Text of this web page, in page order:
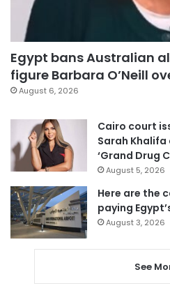
Egypt bans Australian
figure Barbara O’Neill
August 6, 2026
Cairo court
Sarah Khalifa
‘Grand Drug
August 5, 2026
Here are the
paying
August 3, 2026
See